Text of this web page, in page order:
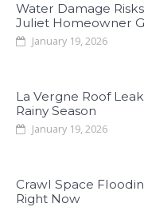
Water Damage
Juliet Homeowner
January 19, 2026
La Vergne Roof
Rainy Season
January 19, 2026
Crawl Space
Right Now